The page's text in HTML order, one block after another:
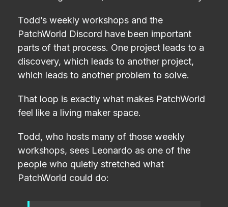
Todd’s weekly workshops and the
PatchWorld Discord have been important
parts of that process. One project leads to a
discovery, which leads to another project,
which leads to another problem to solve.
That loop is exactly what makes PatchWorld
feel like a living maker space.
Todd, who hosts many of those weekly
workshops, sees Leonardo as one of the
people who quietly stretched what
PatchWorld could do: